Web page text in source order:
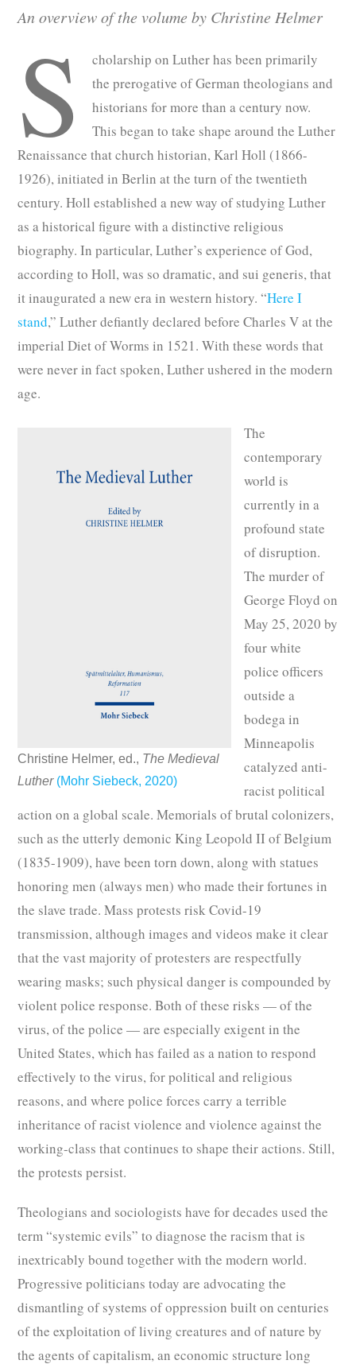
An overview of the volume by Christine Helmer
S
cholarship on Luther has been primarily
the prerogative of German theologians and
historians for more than a century now.
This began to take shape around the Luther
Renaissance that church historian, Karl Holl (1866-
1926), initiated in Berlin at the turn of the twentieth
century. Holl established a new way of studying Luther
as a historical figure with a distinctive religious
biography. In particular, Luther’s experience of God,
according to Holl, was so dramatic, and sui generis, that
it inaugurated a new era in western history. “Here I
stand,” Luther defiantly declared before Charles V at the
imperial Diet of Worms in 1521. With these words that
were never in fact spoken, Luther ushered in the modern
age.
Christine Helmer, ed., The Medieval
Luther (Mohr Siebeck, 2020)
The
contemporary
world is
currently in a
profound state
of disruption.
The murder of
George Floyd on
May 25, 2020 by
four white
police officers
outside a
bodega in
Minneapolis
catalyzed anti-
racist political
action on a global scale. Memorials of brutal colonizers,
such as the utterly demonic King Leopold II of Belgium
(1835-1909), have been torn down, along with statues
honoring men (always men) who made their fortunes in
the slave trade. Mass protests risk Covid-19
transmission, although images and videos make it clear
that the vast majority of protesters are respectfully
wearing masks; such physical danger is compounded by
violent police response. Both of these risks — of the
virus, of the police — are especially exigent in the
United States, which has failed as a nation to respond
effectively to the virus, for political and religious
reasons, and where police forces carry a terrible
inheritance of racist violence and violence against the
working-class that continues to shape their actions. Still,
the protests persist.
Theologians and sociologists have for decades used the
term “systemic evils” to diagnose the racism that is
inextricably bound together with the modern world.
Progressive politicians today are advocating the
dismantling of systems of oppression built on centuries
of the exploitation of living creatures and of nature by
the agents of capitalism, an economic structure long